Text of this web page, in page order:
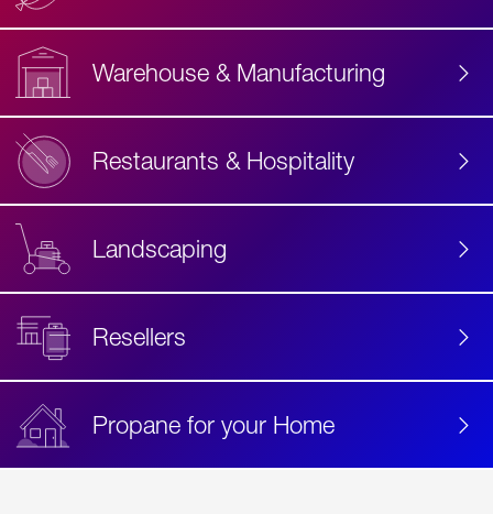
Warehouse & Manufacturing
Restaurants & Hospitality
Landscaping
Resellers
Propane for your Home